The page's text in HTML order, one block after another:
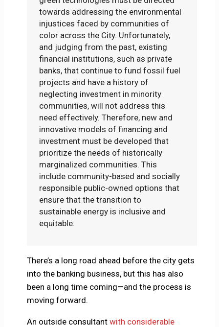
towards addressing the environmental
injustices faced by communities of
color across the City. Unfortunately,
and judging from the past, existing
financial institutions, such as private
banks, that continue to fund fossil fuel
projects and have a history of
neglecting investment in minority
communities, will not address this
need effectively. Therefore, new and
innovative models of financing and
investment must be developed that
prioritize the needs of historically
marginalized communities. This
include community-based and socially
responsible public-owned options that
ensure that the transition to
sustainable energy is inclusive and
equitable.
There’s a long road ahead before the city gets
into the banking business, but this has also
been a long time coming—and the process is
moving forward.
An outside consultant with considerable